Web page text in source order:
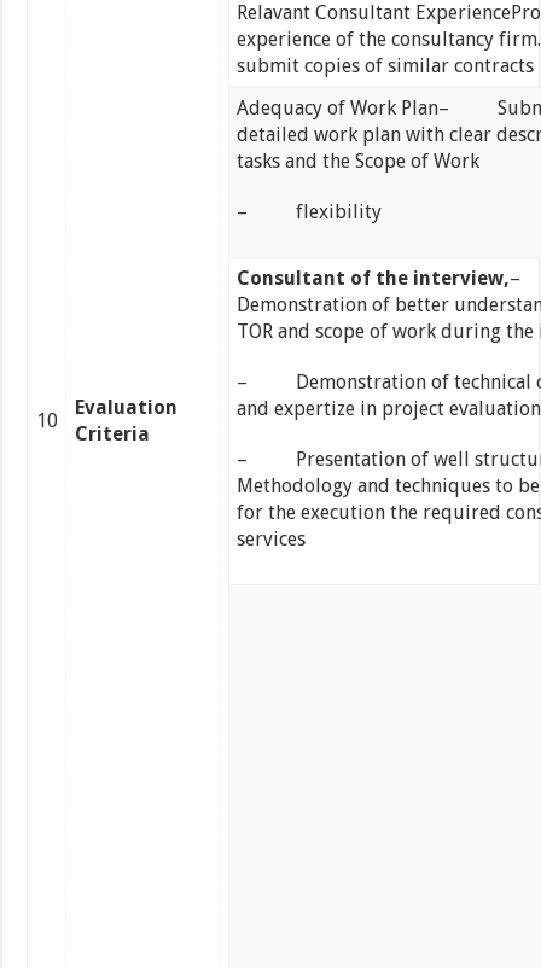
10
Evaluation
Criteria
Relavant Consultant
experience of the consultancy firm.
submit copies of similar contracts
Adequacy of Work Plan–
detailed work plan with clear
tasks and the Scope of Work
– flexibility
Consultant of the interview,
Demonstration of better
TOR and scope of work during
– Demonstration of technical
and expertize in project
– Presentation of well
Methodology and techniques to
for the execution the required
services